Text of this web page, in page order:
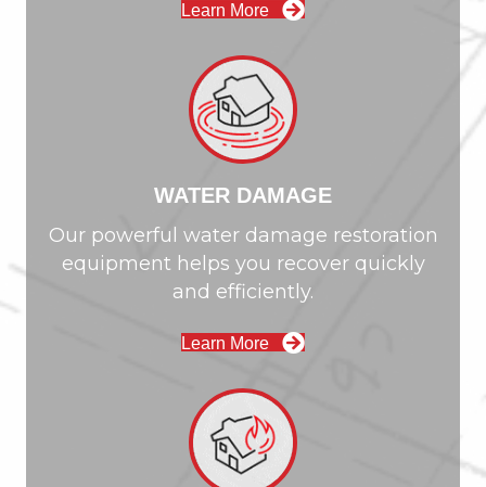
Learn More
WATER DAMAGE
Our powerful water damage restoration
equipment helps you recover quickly
and efficiently.
Learn More